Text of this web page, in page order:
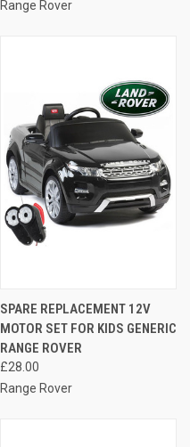
Range Rover
SPARE REPLACEMENT 12V
MOTOR SET FOR KIDS GENERIC
RANGE ROVER
£28.00
Range Rover